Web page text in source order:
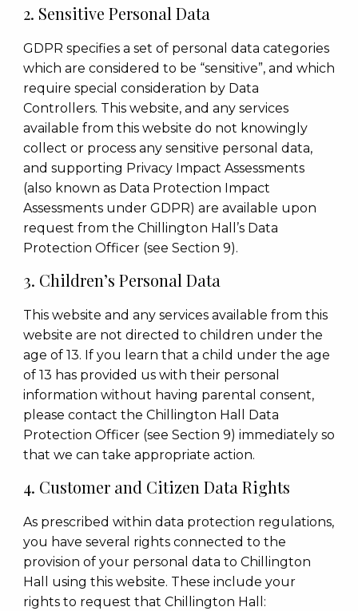
2. Sensitive Personal Data
GDPR specifies a set of personal data categories
which are considered to be “sensitive”, and which
require special consideration by Data
Controllers. This website, and any services
available from this website do not knowingly
collect or process any sensitive personal data,
and supporting Privacy Impact Assessments
(also known as Data Protection Impact
Assessments under GDPR) are available upon
request from the Chillington Hall’s Data
Protection Officer (see Section 9).
3. Children’s Personal Data
This website and any services available from this
website are not directed to children under the
age of 13. If you learn that a child under the age
of 13 has provided us with their personal
information without having parental consent,
please contact the Chillington Hall Data
Protection Officer (see Section 9) immediately so
that we can take appropriate action.
4. Customer and Citizen Data Rights
As prescribed within data protection regulations,
you have several rights connected to the
provision of your personal data to Chillington
Hall using this website. These include your
rights to request that Chillington Hall: